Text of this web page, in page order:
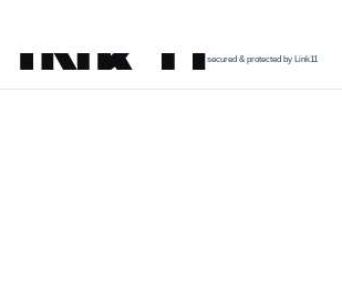
secured & protected by Link11